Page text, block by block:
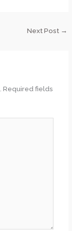
Next Post →
Required fields